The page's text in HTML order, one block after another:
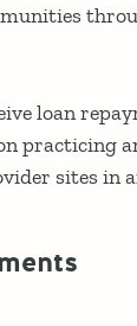
loan
practicing
sites in